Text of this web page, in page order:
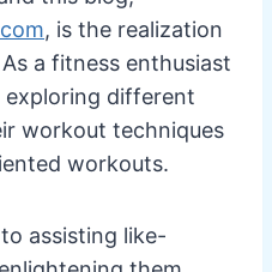
, is the realization
a fitness enthusiast
exploring different
workout techniques
workouts.
assisting like-